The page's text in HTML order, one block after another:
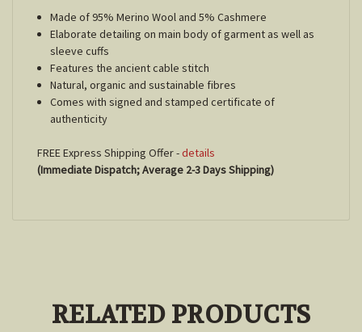
Made of 95% Merino Wool and 5% Cashmere
Elaborate detailing on main body of garment as well as
sleeve cuffs
Features the ancient cable stitch
Natural, organic and sustainable fibres
Comes with signed and stamped certificate of
authenticity
FREE Express Shipping Offer -details
(Immediate Dispatch; Average 2-3 Days Shipping)
RELATED PRODUCTS